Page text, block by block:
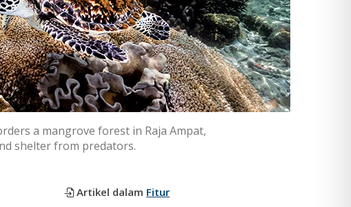
a mangrove forest in Raja Ampat,
shelter from predators.
Artikel dalam Fitur